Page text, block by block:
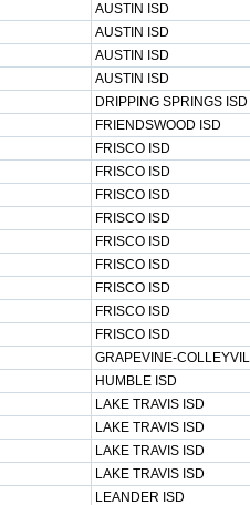
AUSTIN ISD
AUSTIN ISD
AUSTIN ISD
AUSTIN ISD
DRIPPING SPRINGS ISD
FRIENDSWOOD ISD
FRISCO ISD
FRISCO ISD
FRISCO ISD
FRISCO ISD
FRISCO ISD
FRISCO ISD
FRISCO ISD
FRISCO ISD
FRISCO ISD
GRAPEVINE-
HUMBLE ISD
LAKE TRAVIS ISD
LAKE TRAVIS ISD
LAKE TRAVIS ISD
LAKE TRAVIS ISD
LEANDER ISD